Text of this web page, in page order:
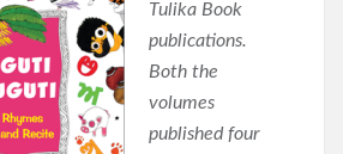
Tulika Book
publications.
Both the
volumes
published four